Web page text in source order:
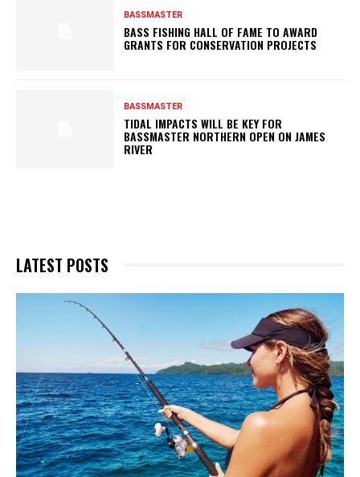
BASSMASTER
BASS FISHING HALL OF FAME TO AWARD
GRANTS FOR CONSERVATION PROJECTS
BASSMASTER
TIDAL IMPACTS WILL BE KEY FOR
BASSMASTER NORTHERN OPEN ON JAMES
RIVER
LATEST POSTS